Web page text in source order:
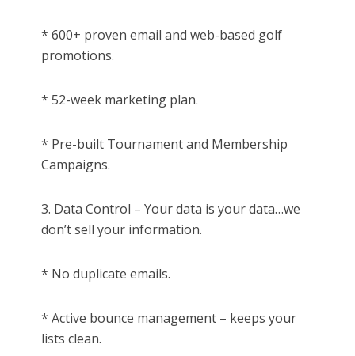
* 600+ proven email and web-based golf
promotions.
* 52-week marketing plan.
* Pre-built Tournament and Membership
Campaigns.
3. Data Control – Your data is your data…we
don’t sell your information.
* No duplicate emails.
* Active bounce management – keeps your
lists clean.